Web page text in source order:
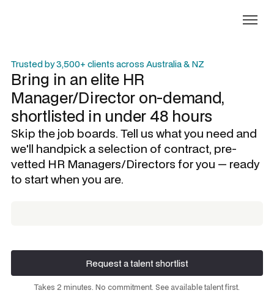
Trusted by 3,500+ clients across Australia & NZ
Bring in an elite HR
Manager/Director on-demand,
shortlisted in under 48 hours
Skip the job boards. Tell us what you need and
we'll handpick a selection of contract, pre-
vetted HR Managers/Directors for you — ready
to start when you are.
Request a talent shortlist
Request a talent shortlist
Takes 2 minutes. No commitment. See available talent first.